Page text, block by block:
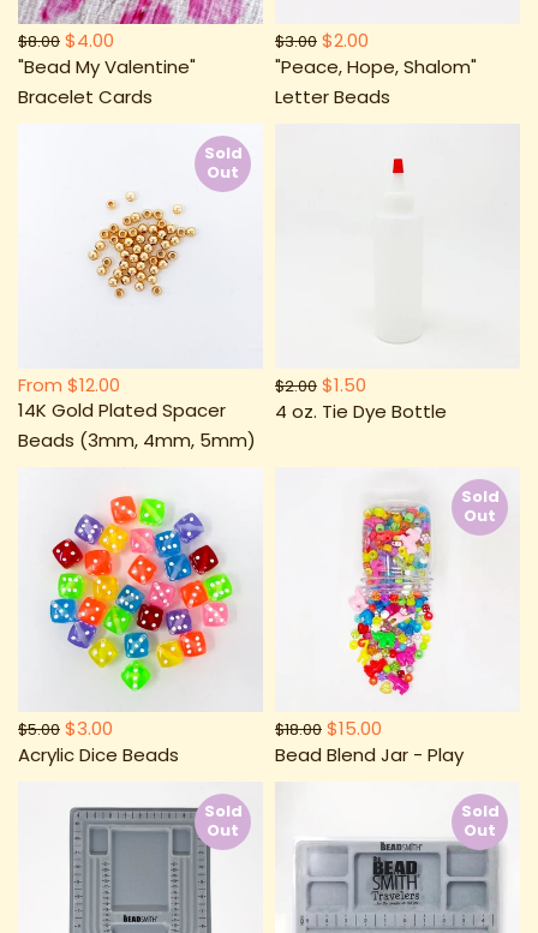
$8.00 $4.00
"Bead My Valentine"
Bracelet Cards
$3.00 $2.00
"Peace, Hope, Shalom"
Letter Beads
From $12.00
14K Gold Plated Spacer
Beads (3mm, 4mm, 5mm)
Sold
Out
$2.00 $1.50
4 oz. Tie Dye Bottle
$5.00 $3.00
Acrylic Dice Beads
$18.00 $15.00
Bead Blend Jar - Play
Sold
Out
Sold
Out
Sold
Out